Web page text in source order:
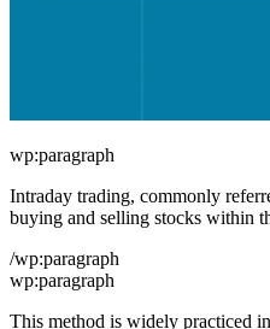
wp:paragraph
Intraday trading, commonly
buying and selling stocks within
/wp:paragraph
wp:paragraph
This method is widely practiced